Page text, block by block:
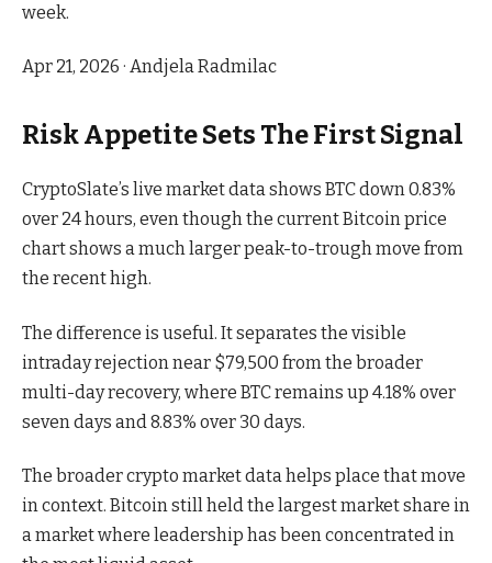
week.
Apr 21, 2026 · Andjela Radmilac
Risk Appetite Sets The First Signal
CryptoSlate’s live market data shows BTC down 0.83%
over 24 hours, even though the current Bitcoin price
chart shows a much larger peak-to-trough move from
the recent high.
The difference is useful. It separates the visible
intraday rejection near $79,500 from the broader
multi-day recovery, where BTC remains up 4.18% over
seven days and 8.83% over 30 days.
The broader crypto market data helps place that move
in context. Bitcoin still held the largest market share in
a market where leadership has been concentrated in